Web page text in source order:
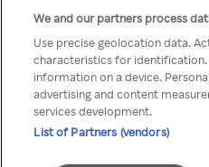
We and our partners process
Use precise geolocation data.
characteristics for identification.
information on a device.
advertising and content
services development.
List of Partners (vendors)